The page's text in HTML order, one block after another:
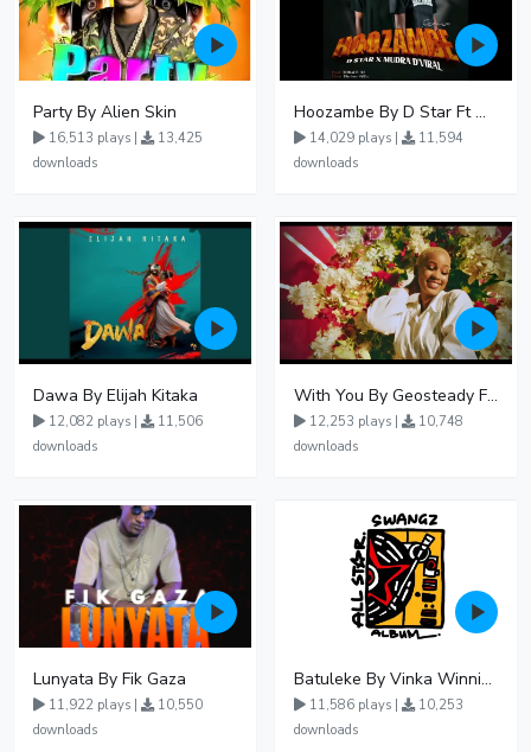
Party By Alien Skin
16,513 plays |
13,425
downloads
Hoozambe By D Star Ft Mudra D Viral
14,029 plays |
11,594
downloads
Dawa By Elijah Kitaka
12,082 plays |
11,506
downloads
With You By Geosteady Ft Feffe Bussi
12,253 plays |
10,748
downloads
Lunyata By Fik Gaza
11,922 plays |
10,550
downloads
Batuleke By Vinka Winnie Nwagi And Ava Peace - Free Mp3 download, Ugandan Music
11,586 plays |
10,253
downloads